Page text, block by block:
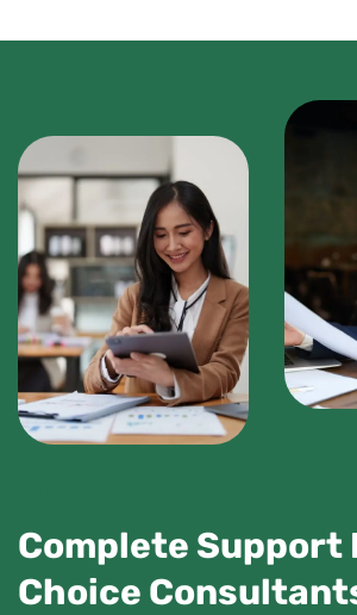
Complete Support
Choice